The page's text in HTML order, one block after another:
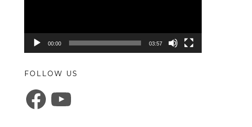
00:00 03:57
FOLLOW US
FACEBOOK